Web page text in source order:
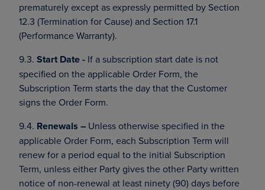
prematurely except as expressly permitted by Section
12.3 (Termination for Cause) and Section 17.1
(Performance Warranty).
9.3. Start Date - If a subscription start date is not
specified on the applicable Order Form, the
Subscription Term starts the day that the Customer
signs the Order Form.
9.4. Renewals – Unless otherwise specified in the
applicable Order Form, each Subscription Term will
renew for a period equal to the initial Subscription
Term, unless either Party gives the other Party written
notice of non-renewal at least ninety (90) days before